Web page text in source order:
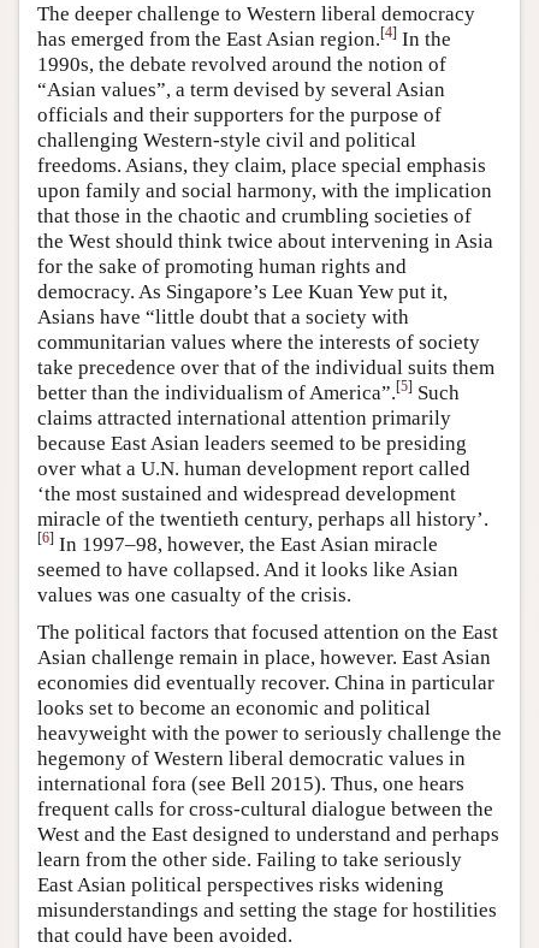
The deeper challenge to Western liberal democracy
has emerged from the East Asian region.[4] In the
1990s, the debate revolved around the notion of
“Asian values”, a term devised by several Asian
officials and their supporters for the purpose of
challenging Western-style civil and political
freedoms. Asians, they claim, place special emphasis
upon family and social harmony, with the implication
that those in the chaotic and crumbling societies of
the West should think twice about intervening in Asia
for the sake of promoting human rights and
democracy. As Singapore’s Lee Kuan Yew put it,
Asians have “little doubt that a society with
communitarian values where the interests of society
take precedence over that of the individual suits them
better than the individualism of America”.[5] Such
claims attracted international attention primarily
because East Asian leaders seemed to be presiding
over what a U.N. human development report called
‘the most sustained and widespread development
miracle of the twentieth century, perhaps all history’.
[6] In 1997–98, however, the East Asian miracle
seemed to have collapsed. And it looks like Asian
values was one casualty of the crisis.
The political factors that focused attention on the East
Asian challenge remain in place, however. East Asian
economies did eventually recover. China in particular
looks set to become an economic and political
heavyweight with the power to seriously challenge the
hegemony of Western liberal democratic values in
international fora (see Bell 2015). Thus, one hears
frequent calls for cross-cultural dialogue between the
West and the East designed to understand and perhaps
learn from the other side. Failing to take seriously
East Asian political perspectives risks widening
misunderstandings and setting the stage for hostilities
that could have been avoided.